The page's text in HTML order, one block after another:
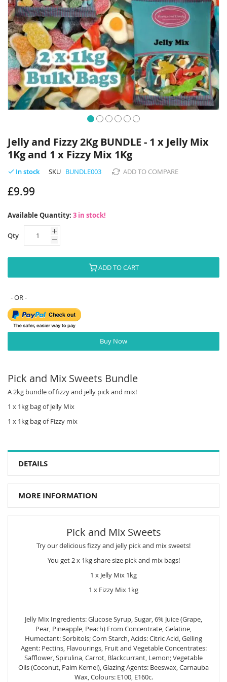
to
the
beginning
of
images
gallery
Jelly and Fizzy 2Kg BUNDLE - 1 x Jelly Mix
1Kg and 1 x Fizzy Mix 1Kg
In stock SKU BUNDLE003 ADD TO COMPARE
£9.99
Available Quantity: 3 in stock!
Qty
ADD TO CART
Buy Now
Pick and Mix Sweets Bundle
A 2kg bundle of fizzy and jelly pick and mix!
1 x 1kg bag of Jelly Mix
1 x 1kg bag of Fizzy mix
DETAILS
MORE INFORMATION
Pick and Mix Sweets
Try our delicious fizzy and jelly pick and mix sweets!
You get 2 x 1kg share size pick and mix bags!
1 x Jelly Mix 1kg
1 x Fizzy Mix 1kg
Jelly Mix Ingredients: Glucose Syrup, Sugar, 6% Juice (Grape,
Pear, Pineapple, Peach) From Concentrate, Gelatine,
Humectant: Sorbitols; Corn Starch, Acids: Citric Acid, Gelling
Agent: Pectins, Flavourings, Fruit and Vegetable Concentrates:
Safflower, Spirulina, Carrot, Blackcurrant, Lemon; Vegetable
Oils (Coconut, Palm Kernel), Glazing Agents: Beeswax, Carnauba
Wax, Colours: E100, E160c.